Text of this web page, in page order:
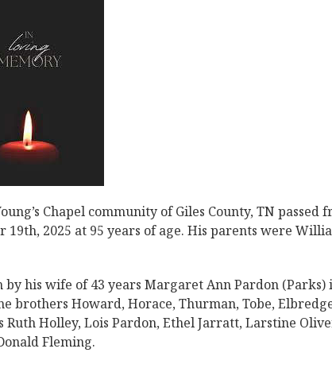
Chapel community of Giles County, TN passed
2025 at 95 years of age. His parents were
his wife of 43 years Margaret Ann Pardon (Parks)
brothers Howard, Horace, Thurman, Tobe,
Ruth Holley, Lois Pardon, Ethel Jarratt, Larstine
Fleming.